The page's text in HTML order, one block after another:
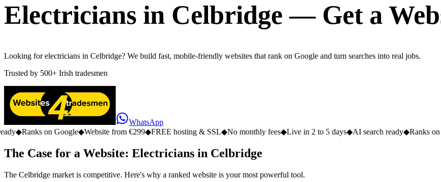
Electricians in Celbridge — Get a
Looking for electricians in Celbridge? We build fast, mobile-friendly websites that rank on Google and turn searches into real jobs.
Trusted by 500+ Irish tradesmen
WhatsApp
on Google◆ Website from €299◆ FREE hosting & SSL◆No monthly fees◆Live in 2 to 5 days◆AI search ready ◆Ranks on Google◆
The Case for a Website: Electricians in Celbridge
The Celbridge market is competitive. Here's why a ranked website is your most powerful tool.